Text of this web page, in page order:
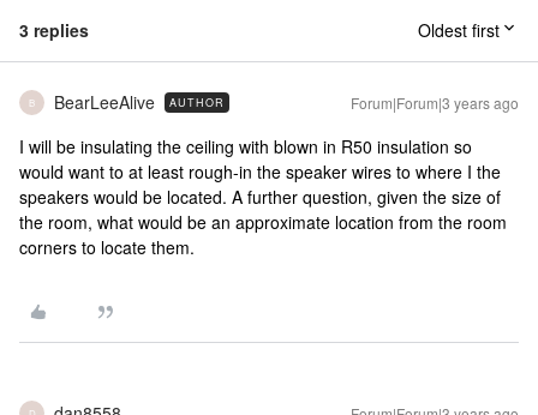
3 replies Oldest first
B BearLeeAlive AUTHOR Forum|Forum|3 years ago
I will be insulating the ceiling with blown in R50 insulation so
would want to at least rough-in the speaker wires to where I the
speakers would be located. A further question, given the size of
the room, what would be an approximate location from the room
corners to locate them.